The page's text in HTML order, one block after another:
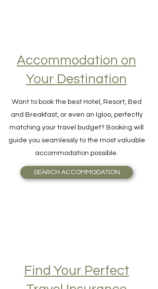
Accommodation on
Your Destination
Want to book the best Hotel, Resort, Bed
and Breakfast, or even an Igloo, perfectly
matching your travel budget? Booking will
guide you seamlessly to the most valuable
accommodation possible.